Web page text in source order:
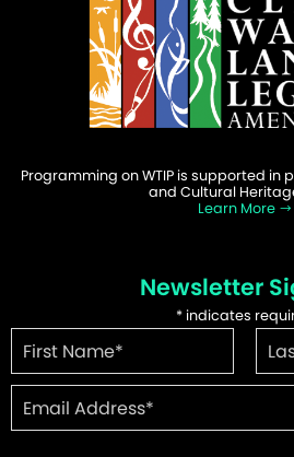
Programming on WTIP is supported in
and Cultural
Learn More
Newsletter
*indicates